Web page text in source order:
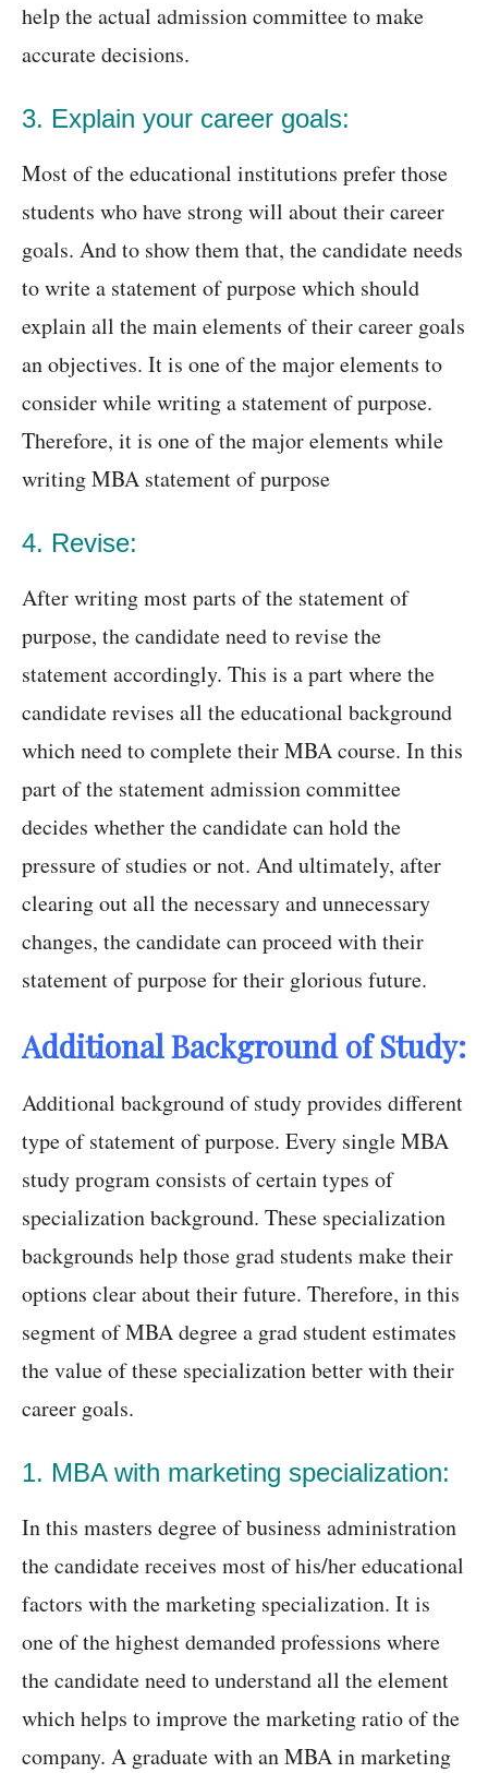
help the actual admission committee to make
accurate decisions.
3. Explain your career goals:
Most of the educational institutions prefer those
students who have strong will about their career
goals. And to show them that, the candidate needs
to write a statement of purpose which should
explain all the main elements of their career goals
an objectives. It is one of the major elements to
consider while writing a statement of purpose.
Therefore, it is one of the major elements while
writing MBA statement of purpose
4. Revise:
After writing most parts of the statement of
purpose, the candidate need to revise the
statement accordingly. This is a part where the
candidate revises all the educational background
which need to complete their MBA course. In this
part of the statement admission committee
decides whether the candidate can hold the
pressure of studies or not. And ultimately, after
clearing out all the necessary and unnecessary
changes, the candidate can proceed with their
statement of purpose for their glorious future.
Additional Background of Study:
Additional background of study provides different
type of statement of purpose. Every single MBA
study program consists of certain types of
specialization background. These specialization
backgrounds help those grad students make their
options clear about their future. Therefore, in this
segment of MBA degree a grad student estimates
the value of these specialization better with their
career goals.
1. MBA with marketing specialization:
In this masters degree of business administration
the candidate receives most of his/her educational
factors with the marketing specialization. It is
one of the highest demanded professions where
the candidate need to understand all the element
which helps to improve the marketing ratio of the
company. A graduate with an MBA in marketing